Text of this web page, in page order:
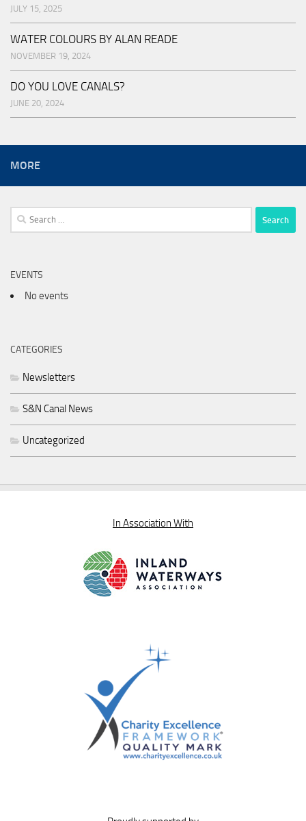
JULY 15, 2025
WATER COLOURS BY ALAN READE
NOVEMBER 19, 2024
DO YOU LOVE CANALS?
JUNE 20, 2024
MORE
Search
for:
EVENTS
No events
CATEGORIES
Newsletters
S&N Canal News
Uncategorized
In Association With